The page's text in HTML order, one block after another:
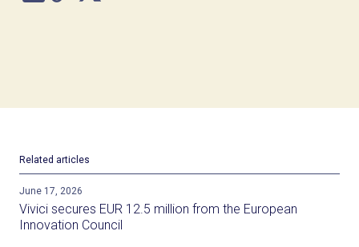
Related articles
June 17, 2026
Vivici secures EUR 12.5 million from the European
Innovation Council